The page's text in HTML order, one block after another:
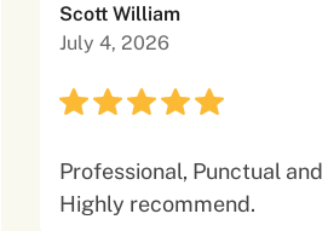
Scott William
July 4, 2026
Professional, Punctual
Highly recommend.